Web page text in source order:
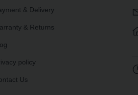
& Delivery
& Returns
policy
Us